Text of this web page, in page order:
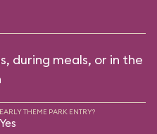
during meals, or in the
EARLY THEME PARK ENTRY?
Yes